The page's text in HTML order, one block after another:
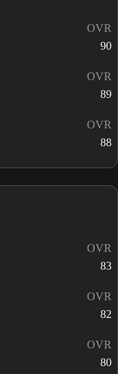
OVR
90
OVR
89
OVR
88
OVR
83
OVR
82
OVR
80